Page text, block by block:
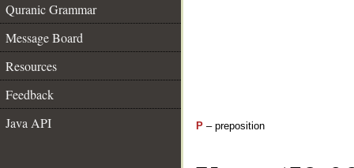
Quranic Grammar
Message Board
Resources
Feedback
Java API
P – preposition